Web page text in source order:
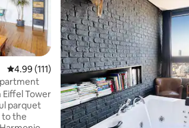
4.99 out of 5 average rating, 111 reviews
4.99 (111)
Tower
parquet
to the